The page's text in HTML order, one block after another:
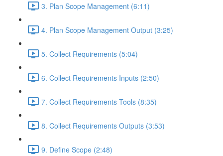
3. Plan Scope Management (6:11)
4. Plan Scope Management Output (3:25)
5. Collect Requirements (5:04)
6. Collect Requirements Inputs (2:50)
7. Collect Requirements Tools (8:35)
8. Collect Requirements Outputs (3:53)
9. Define Scope (2:48)